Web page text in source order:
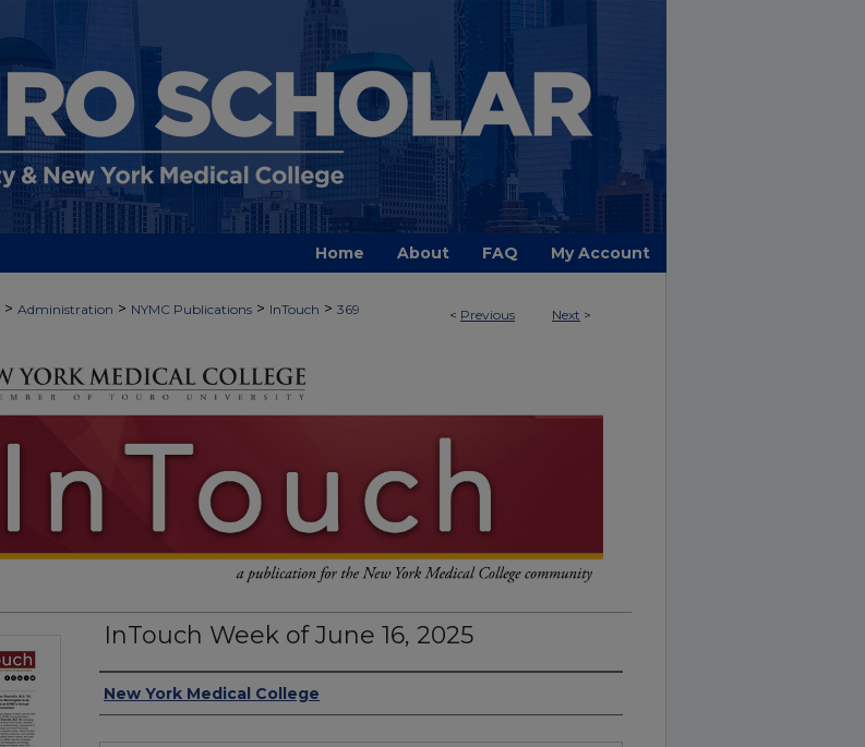
Home About FAQ My Account
< Previous Next >
> Administration > NYMC Publications > InTouch > 369
InTouch Week of June 16, 2025
Authors
New York Medical College